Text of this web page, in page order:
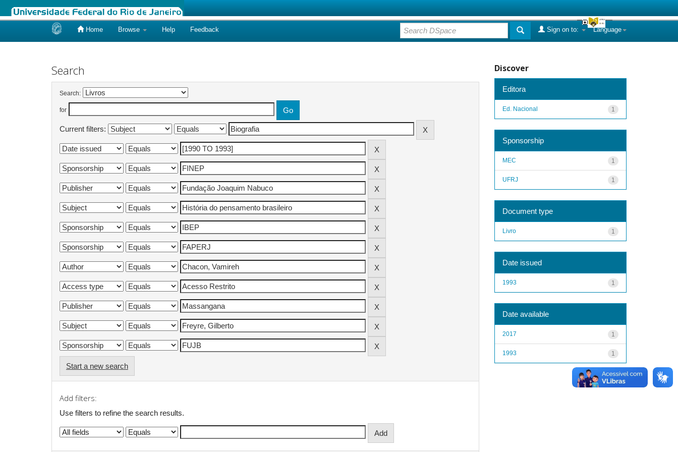
Home Browse Help Feedback Language
Sign on to:
Search
Search:
for
Current filters:
Start a new search
Add filters:
Use filters to refine the search results.
Discover
Editora
1
Ed. Nacional
Sponsorship
1
MEC
1
UFRJ
Document type
1
Livro
Date issued
1
1993
Date available
1
2017
1
1993